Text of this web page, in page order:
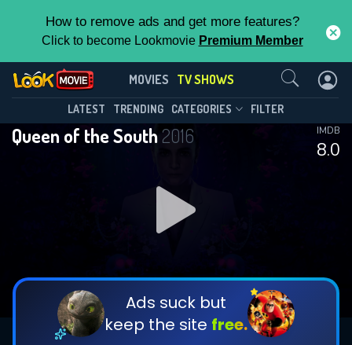
How to remove ads and get more features?
Click to become Lookmovie Premium Member
MOVIES TV SHOWS
LATEST TRENDING CATEGORIES FILTER
Queen of the South2016
8.0
IMDB
Ads suck but
keep the site free.
Queen of the South(2016)
Season 5 Episode 10
DOWNLOAD
DOWNLOAD
This Feature is Exclusive for
Contributors
By contributing, you unlock exclusive
features while also helping us to maintain
the site.
CHECK FEATURES
Contact Us